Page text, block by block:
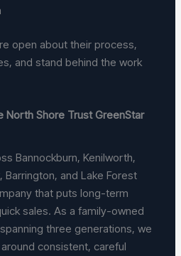
open about their process,
and stand behind the work
North Shore Trust GreenStar
Bannockburn, Kenilworth,
Barrington, and Lake Forest
that puts long-term
sales. As a family-owned
three generations, we
consistent, careful